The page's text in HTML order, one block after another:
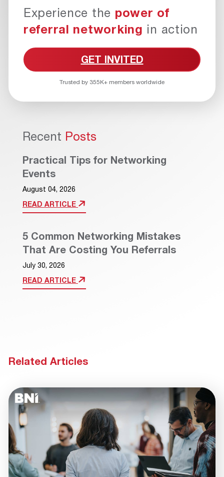
Experience the power of
referral networking in action
GET INVITED
Trusted by 355K+ members worldwide
Recent Posts
Practical Tips for Networking
Events
August 04, 2026
READ ARTICLE
5 Common Networking Mistakes
That Are Costing You Referrals
July 30, 2026
READ ARTICLE
Related Articles